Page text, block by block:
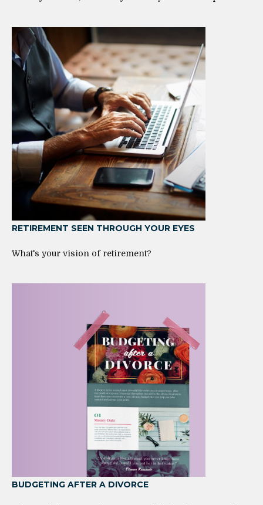
RETIREMENT SEEN THROUGH YOUR EYES
What's your vision of retirement?
BUDGETING AFTER A DIVORCE